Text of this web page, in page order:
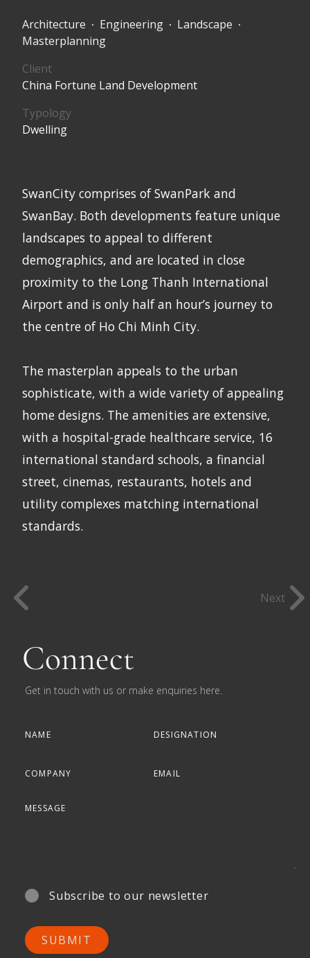
Architecture • Engineering • Landscape •
Masterplanning
Client
China Fortune Land Development
Typology
Dwelling
SwanCity comprises of SwanPark and
SwanBay. Both developments feature unique
landscapes to appeal to different
demographics, and are located in close
proximity to the Long Thanh International
Airport and is only half an hour’s journey to
the centre of Ho Chi Minh City.
The masterplan appeals to the urban
sophisticate, with a wide variety of appealing
home designs. The amenities are extensive,
with a hospital-grade healthcare service, 16
international standard schools, a financial
street, cinemas, restaurants, hotels and
utility complexes matching international
standards.
Next
Connect
Get in touch with us or make enquiries here.
Subscribe to our newsletter
SUBMIT